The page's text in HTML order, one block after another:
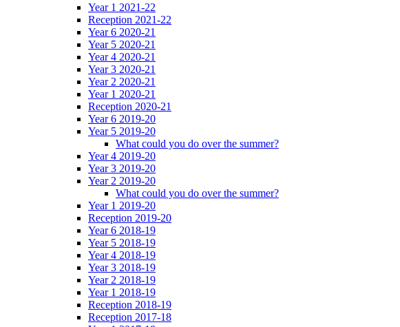
Year 1 2021-22
Reception 2021-22
Year 6 2020-21
Year 5 2020-21
Year 4 2020-21
Year 3 2020-21
Year 2 2020-21
Year 1 2020-21
Reception 2020-21
Year 6 2019-20
Year 5 2019-20
What could you do over the summer?
Year 4 2019-20
Year 3 2019-20
Year 2 2019-20
What could you do over the summer?
Year 1 2019-20
Reception 2019-20
Year 6 2018-19
Year 5 2018-19
Year 4 2018-19
Year 3 2018-19
Year 2 2018-19
Year 1 2018-19
Reception 2018-19
Reception 2017-18